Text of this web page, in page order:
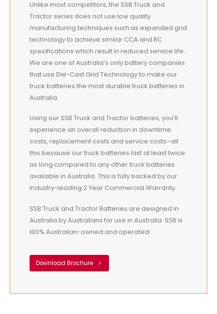
Unlike most competitors, the SSB Truck and
Tractor series does not use low quality
manufacturing techniques such as expanded grid
technology to achieve similar CCA and RC
specifications which result in reduced service life.
We are one of Australia’s only battery companies
that use Die-Cast Grid Technology to make our
truck batteries the most durable truck batteries in
Australia.
Using our SSB Truck and Tractor batteries, you’ll
experience an overall reduction in downtime
costs, replacement costs and service costs–all
this because our truck batteries last at least twice
as long compared to any other truck batteries
available in Australia. This is fully backed by our
industry-leading 2 Year Commercial Warranty.
SSB Truck and Tractor Batteries are designed in
Australia by Australians for use in Australia. SSB is
100% Australian-owned and operated.
Download Brochure